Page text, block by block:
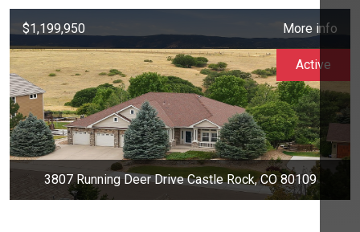
$1,199,950 More info
3807 Running Deer Drive Castle Rock, CO 80109
Active